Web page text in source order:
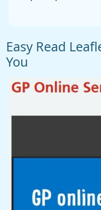
Easy Read
You